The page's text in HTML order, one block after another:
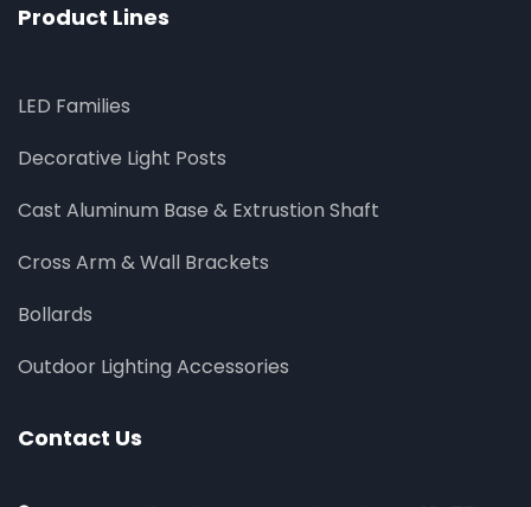
Product Lines
LED Families
Decorative Light Posts
Cast Aluminum Base & Extrustion Shaft
Cross Arm & Wall Brackets
Bollards
Outdoor Lighting Accessories
Contact Us